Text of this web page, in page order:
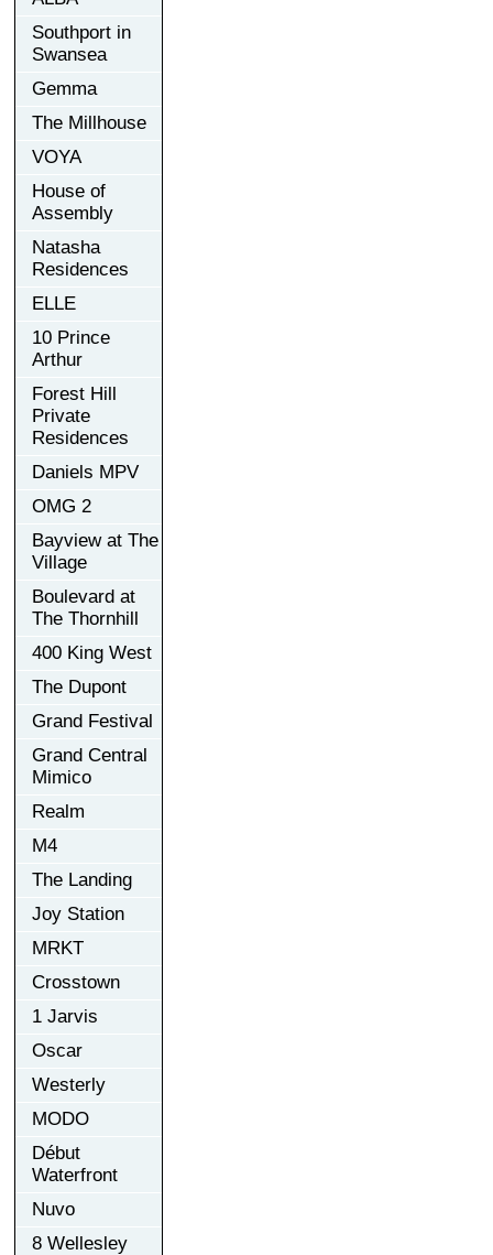
Southport in
Swansea
Gemma
The Millhouse
VOYA
House of
Assembly
Natasha
Residences
ELLE
10 Prince
Arthur
Forest Hill
Private
Residences
Daniels MPV
OMG 2
Bayview at The
Village
Boulevard at
The Thornhill
400 King West
The Dupont
Grand Festival
Grand Central
Mimico
Realm
M4
The Landing
Joy Station
MRKT
Crosstown
1 Jarvis
Oscar
Westerly
MODO
Début
Waterfront
Nuvo
8 Wellesley